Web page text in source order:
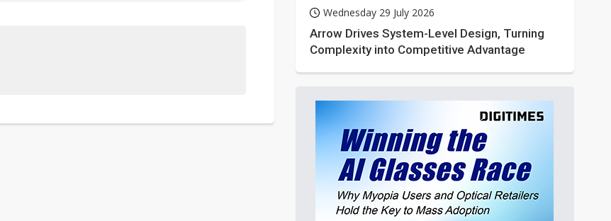
Wednesday 29 July 2026
Arrow Drives System-Level Design, Turning
Complexity into Competitive Advantage